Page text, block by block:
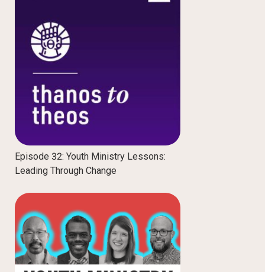
Episode 32: Youth Ministry Lessons:
Leading Through Change